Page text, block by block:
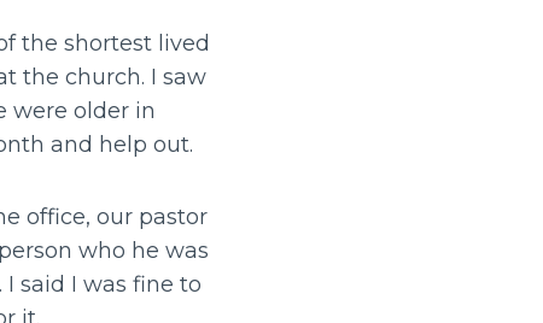
the shortest lived
the church. I saw
were older in
and help out.
office, our pastor
who he was
said I was fine to